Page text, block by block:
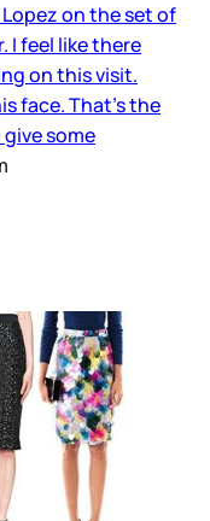
on the set of
I feel like there
on this visit.
face. That’s the
some